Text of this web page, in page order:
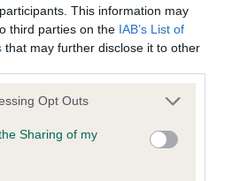
This information may
third parties on the IAB’s List of
that may further disclose it to other
app uses one or more Google
usage behaviour. You may click to
and its third-party tags to
purposes in below Google
Opt Outs
Sharing of my
how much data was used to
This is typically reflected in
of the EBV for this dog. Please
schemes do not contribute
dataset and therefore are not